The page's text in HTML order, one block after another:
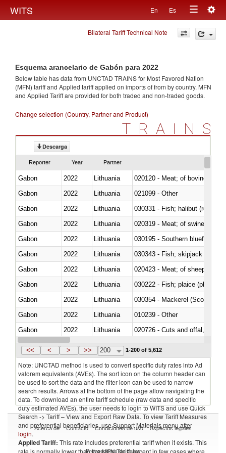
WITS En Es
Toggle
navigation
Bilateral Tariff Technical Note
Esquema arancelario de Gabón para 2022
Below table has data from UNCTAD TRAINS for Most Favored Nation
(MFN) tariff and Applied tariff applied on imports offrom by country. MFN
and Applied Tariff are provided for both traded and non-traded goods.
Change selection (Country, Partner and Product)
TRAINS
Descarga
Reporter Year Partner
Gabon 2022 Lithuania
020120 - Meat; of bovine
Gabon
2022 Lithuania
021099 - Other
Gabon
2022
Lithuania
Gabon
2022 Lithuania
020319 - Meat; of swine,
Gabon
2022 Lithuania
030195 - Southern bluefin
Gabon
2022 Lithuania
030343 - Fish; skipjack or
Gabon
2022 Lithuania
020423 - Meat; of sheep
Gabon
2022
Lithuania
Gabon
2022 Lithuania
030354 - Mackerel (Scomber
Gabon
2022 Lithuania
010239 - Other
Gabon
2022 Lithuania
020726 - Cuts and offal, fresh
Gabon
2022 Lithuania
<< < > >> 200 1-200 of 5,612
Note: UNCTAD method is used to convert specific duty rates into Ad
valorem equivalents (AVEs). The sort icon on the column header can
be used to sort the data and the filter icon can be used to narrow
search results. Arrows at the bottom of the page allow navigating the
data. To download an entire tariff schedule (raw data and specific
duty estimated AVEs), the user needs to login to WITS and use Quick
Search -> Tariff – View and Export Raw Data. To view Tariff Measures
and preferential beneficiaries, use Support Materials menu after
login.
Applied Tariff: This rate includes preferential tariff when it exists. This
rate is normally lower than the MFN Tariff, except in few cases where
Acerca de Contacto Condiciones de uso Aspectos legales
Proveedores de datos